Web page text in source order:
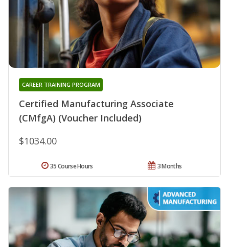
Certified Manufacturing Associate
(CMfgA) (Voucher Included)
CAREER TRAINING PROGRAM
$1034.00
3 Months
35 Course Hours